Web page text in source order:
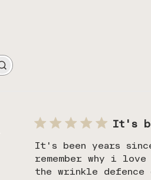
It's
It's been years
remember why i
the wrinkle defence